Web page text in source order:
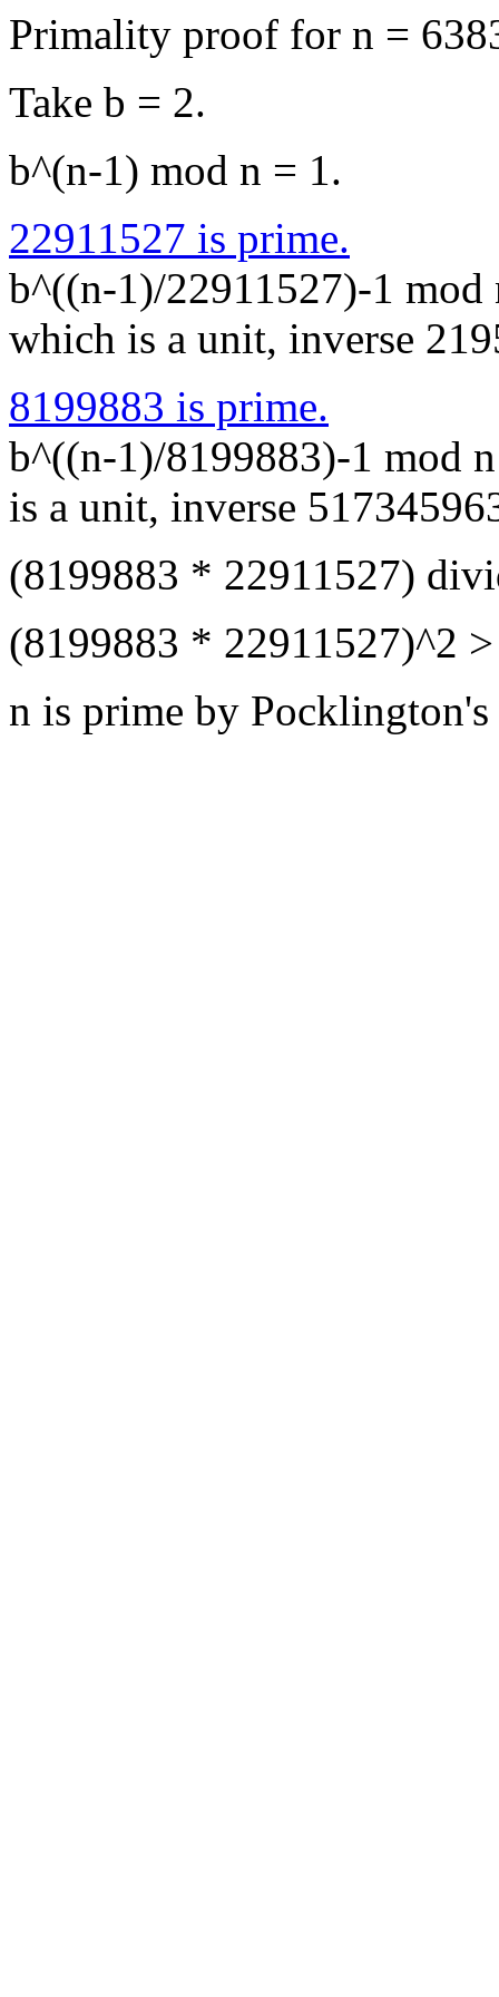
Primality proof for n =
Take b = 2.
b^(n-1) mod n = 1.
22911527 is prime.
b^((n-1)/22911527)-1
which is a unit, inverse
8199883 is prime.
b^((n-1)/8199883)-1 mod
is a unit, inverse
(8199883 * 22911527)
(8199883 * 22911527)^2
n is prime by Pocklington's